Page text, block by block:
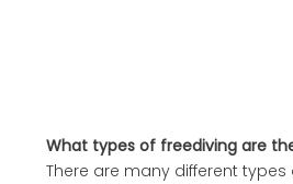
What types of freediving are
There are many different